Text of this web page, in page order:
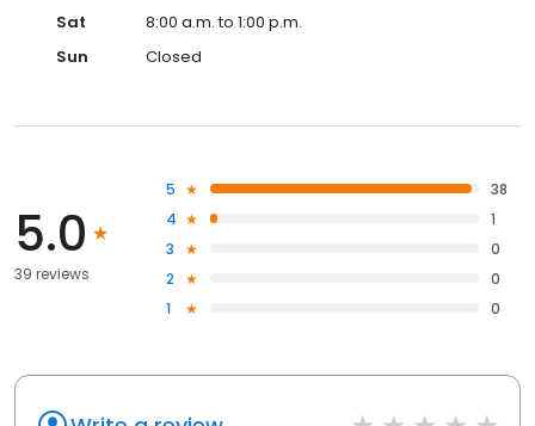
Sat
8:00 a.m. to 1:00 p.m.
Sun
Closed
5.0
39 reviews
5
38
4
1
3
0
2
0
1
0